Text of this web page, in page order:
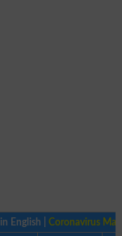
in English |Coronavirus Map